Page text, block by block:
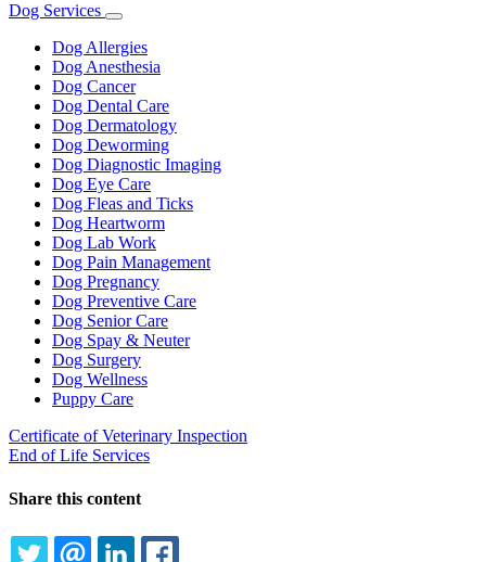
Dog Services
Toggle
Dropdown
Dog Allergies
Dog Anesthesia
Dog Cancer
Dog Dental Care
Dog Dermatology
Dog Deworming
Dog Diagnostic Imaging
Dog Eye Care
Dog Fleas and Ticks
Dog Heartworm
Dog Lab Work
Dog Pain Management
Dog Pregnancy
Dog Preventive Care
Dog Senior Care
Dog Spay & Neuter
Dog Surgery
Dog Wellness
Puppy Care
Certificate of Veterinary Inspection
End of Life Services
Share this content